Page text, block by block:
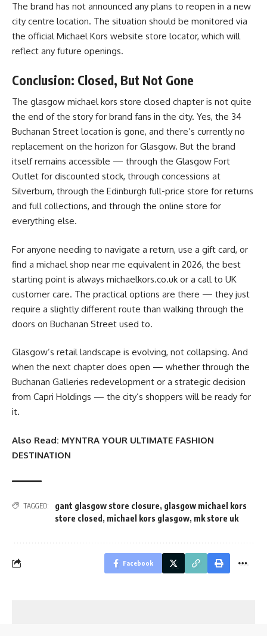
The brand has not announced any plans to reopen in a new
city centre location. The situation should be monitored via
the official Michael Kors website store locator, which will
reflect any future openings.
Conclusion: Closed, But Not Gone
The glasgow michael kors store closed chapter is not quite
the end of the story for brand fans in the city. Yes, the 34
Buchanan Street location is gone, and there’s currently no
replacement on the horizon for Glasgow. But the brand
itself remains accessible — through the Glasgow Fort
Outlet for discounted stock, through concessions at
Silverburn, through the Edinburgh full-price store for returns
and full collections, and through the online store for
everything else.
For anyone needing to navigate a return, use a gift card, or
find a michael shop near me equivalent in 2026, the best
starting point is always michaelkors.co.uk or a call to UK
customer care. The practical options are there — they just
require a slightly different route than walking through the
doors on Buchanan Street used to.
Glasgow’s retail landscape is evolving, not collapsing. And
when the next chapter does open — whether through the
Buchanan Galleries redevelopment or a strategic decision
from Capri Holdings — the city’s shoppers will be ready for
it.
Also Read: MYNTRA YOUR ULTIMATE FASHION
DESTINATION
TAGGED: gant glasgow store closure, glasgow michael kors
store closed , michael kors glasgow, mk store uk
Facebook